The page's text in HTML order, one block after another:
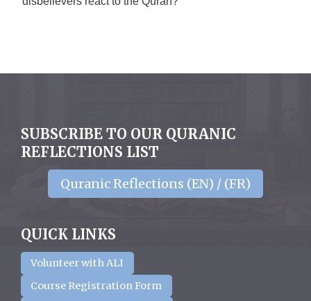
SUBSCRIBE TO OUR QURANIC
REFLECTIONS LIST
Quranic Reflections (EN) / (FR)
QUICK LINKS
Volunteer with ALI
Course Registration Form